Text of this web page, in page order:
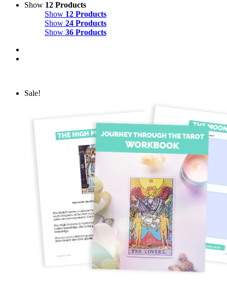
Show 12 Products
Show 12 Products
Show 24 Products
Show 36 Products
Sale!